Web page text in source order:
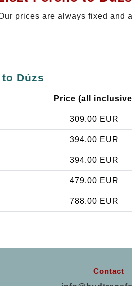
prices are always fixed and
Dúzs
Price (all
309.00 EUR
394.00 EUR
394.00 EUR
479.00 EUR
788.00 EUR
Contact